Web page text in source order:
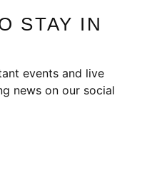
STAY IN
events and live
news on our social